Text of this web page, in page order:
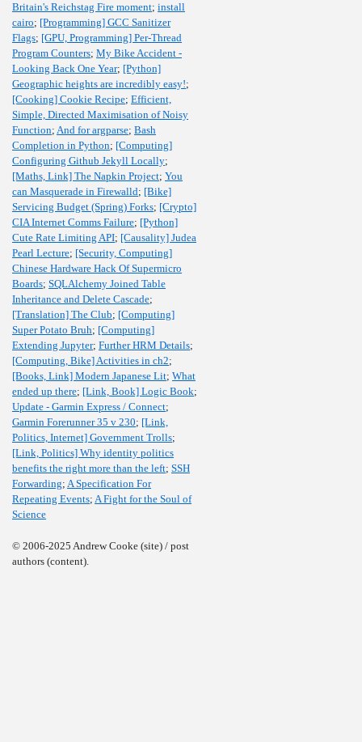
Britain's Reichstag Fire moment; install
cairo; [Programming] GCC Sanitizer
Flags; [GPU, Programming] Per-Thread
Program Counters; My Bike Accident -
Looking Back One Year; [Python]
Geographic heights are incredibly easy!;
[Cooking] Cookie Recipe; Efficient,
Simple, Directed Maximisation of Noisy
Function; And for argparse; Bash
Completion in Python; [Computing]
Configuring Github Jekyll Locally;
[Maths, Link] The Napkin Project; You
can Masquerade in Firewalld; [Bike]
Servicing Budget (Spring) Forks; [Crypto]
CIA Internet Comms Failure; [Python]
Cute Rate Limiting API; [Causality] Judea
Pearl Lecture; [Security, Computing]
Chinese Hardware Hack Of Supermicro
Boards; SQLAlchemy Joined Table
Inheritance and Delete Cascade;
[Translation] The Club; [Computing]
Super Potato Bruh; [Computing]
Extending Jupyter; Further HRM Details;
[Computing, Bike] Activities in ch2;
[Books, Link] Modern Japanese Lit; What
ended up there; [Link, Book] Logic Book;
Update - Garmin Express / Connect;
Garmin Forerunner 35 v 230; [Link,
Politics, Internet] Government Trolls;
[Link, Politics] Why identity politics
benefits the right more than the left; SSH
Forwarding; A Specification For
Repeating Events; A Fight for the Soul of
Science
© 2006-2025 Andrew Cooke (site) / post
authors (content).